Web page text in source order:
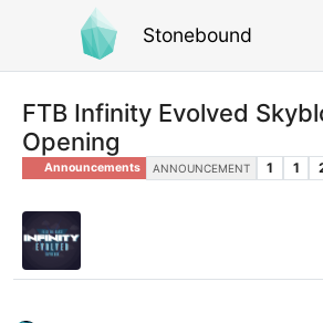
Stonebound
FTB Infinity Evolved
Opening
Announcements ANNOUNCEMENT 1 1